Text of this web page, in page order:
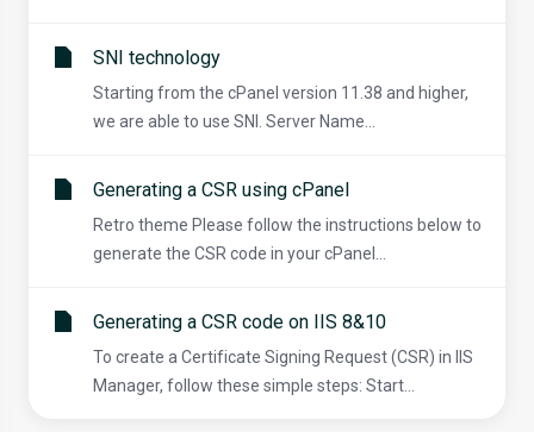
SNI technology
Starting from the cPanel version 11.38 and higher,
we are able to use SNI. Server Name...
Generating a CSR using cPanel
Retro theme Please follow the instructions below to
generate the CSR code in your cPanel...
Generating a CSR code on IIS 8&10
To create a Certificate Signing Request (CSR) in IIS
Manager, follow these simple steps: Start...